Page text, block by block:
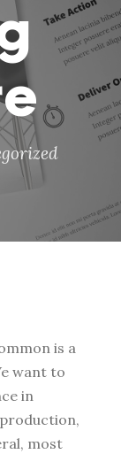
is a
want to
in
most